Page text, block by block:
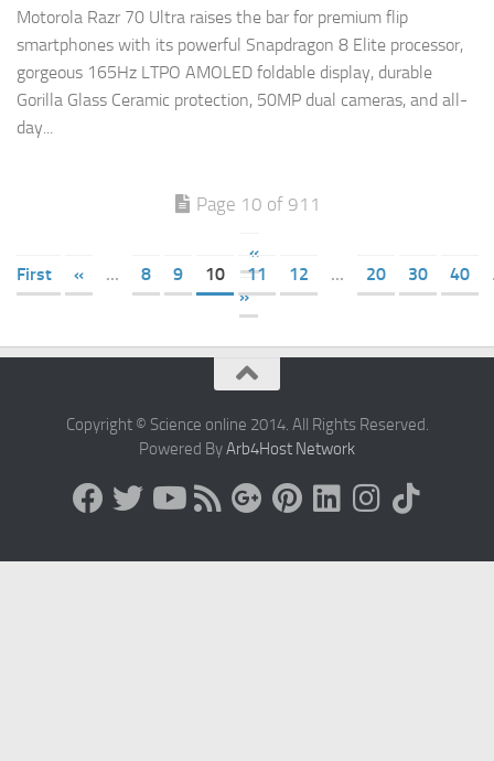
Motorola Razr 70 Ultra raises the bar for premium flip
smartphones with its powerful Snapdragon 8 Elite processor,
gorgeous 165Hz LTPO AMOLED foldable display, durable
Gorilla Glass Ceramic protection, 50MP dual cameras, and all-
day...
Page 10 of 911
«
First
« ... 8 9 10 11 12 ... 20 30 40
»
Copyright © Science online 2014. All Rights Reserved.
Powered ByArb4Host Network